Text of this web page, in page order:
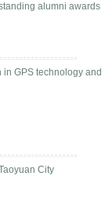
alumni awards
GPS technology and
City